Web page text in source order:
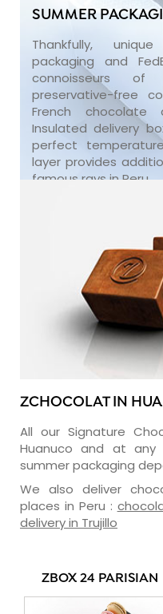
SUMMER
Thankfully,
packaging and
connoisseurs of
preservative-free
French chocolate
Insulated delivery
perfect
layer provides
famous rays in Peru.
ZCHOCOLAT IN
All our Signature
Huanuco and at
summer packaging
We also deliver
places in Peru :
delivery in Trujillo
ZBOX 24 PARISIAN